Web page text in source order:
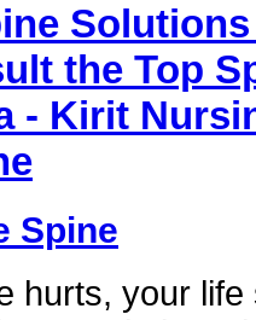
the Top
- Kirit
Spine
hurts, your